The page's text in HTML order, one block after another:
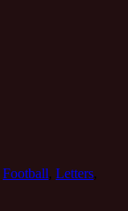
Football, Letters,